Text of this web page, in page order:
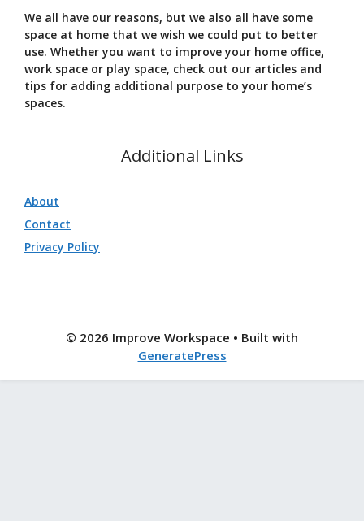
We all have our reasons, but we also all have some
space at home that we wish we could put to better
use. Whether you want to improve your home office,
work space or play space, check out our articles and
tips for adding additional purpose to your home’s
spaces.
Additional Links
About
Contact
Privacy Policy
© 2026 Improve Workspace • Built with
GeneratePress